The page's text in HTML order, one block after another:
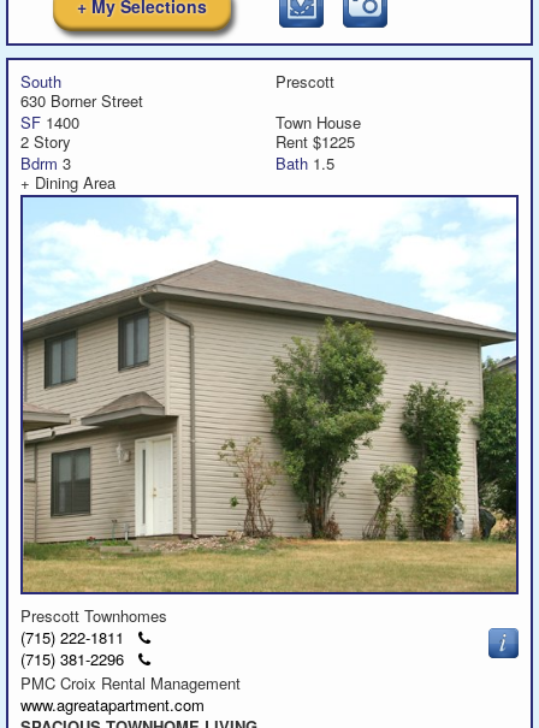
+ My Selections
South
Prescott
630 Borner Street
SF 1400
Town House
2 Story
Rent $1225
Bdrm 3 Bath 1.5
+ Dining Area
Prescott Townhomes
(715) 222-1811
Click
call
(715) 381-2296
Click
to
call
PMC Croix Rental Management
www.agreatapartment.com